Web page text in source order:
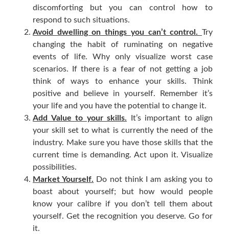
discomforting but you can control how to
respond to such situations.
Avoid dwelling on things you can’t control. Try
changing the habit of ruminating on negative
events of life. Why only visualize worst case
scenarios. If there is a fear of not getting a job
think of ways to enhance your skills. Think
positive and believe in yourself. Remember it’s
your life and you have the potential to change it.
Add Value to your skills. It’s important to align
your skill set to what is currently the need of the
industry. Make sure you have those skills that the
current time is demanding. Act upon it. Visualize
possibilities.
Market Yourself. Do not think I am asking you to
boast about yourself; but how would people
know your calibre if you don’t tell them about
yourself. Get the recognition you deserve. Go for
it.